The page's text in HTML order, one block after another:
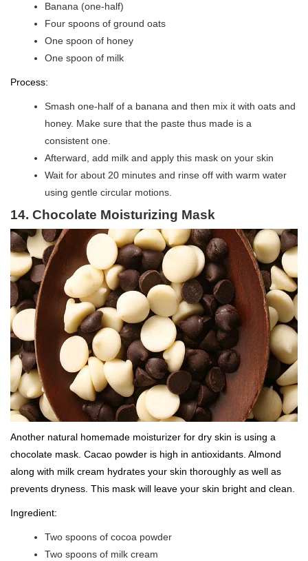
Banana (one-half)
Four spoons of ground oats
One spoon of honey
One spoon of milk
Process:
Smash one-half of a banana and then mix it with oats and
honey. Make sure that the paste thus made is a
consistent one.
Afterward, add milk and apply this mask on your skin
Wait for about 20 minutes and rinse off with warm water
using gentle circular motions.
14. Chocolate Moisturizing Mask
Another natural homemade moisturizer for dry skin is using a
chocolate mask. Cacao powder is high in antioxidants. Almond
along with milk cream hydrates your skin thoroughly as well as
prevents dryness. This mask will leave your skin bright and clean.
Ingredient:
Two spoons of cocoa powder
Two spoons of milk cream